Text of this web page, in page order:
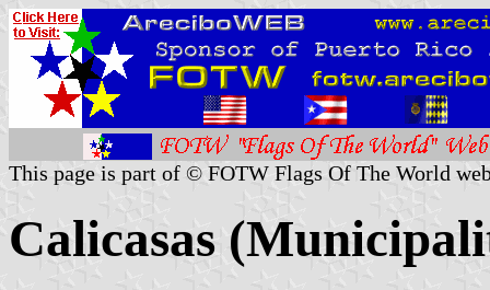
This page is part of © FOTW Flags Of The World
Calicasas